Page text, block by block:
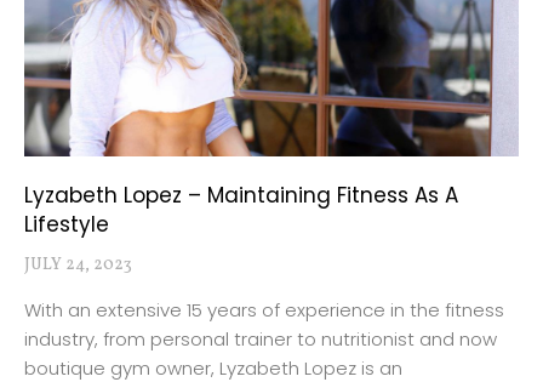
Lyzabeth Lopez – Maintaining Fitness As A
Lifestyle
JULY 24, 2023
With an extensive 15 years of experience in the fitness
industry, from personal trainer to nutritionist and now
boutique gym owner, Lyzabeth Lopez is an